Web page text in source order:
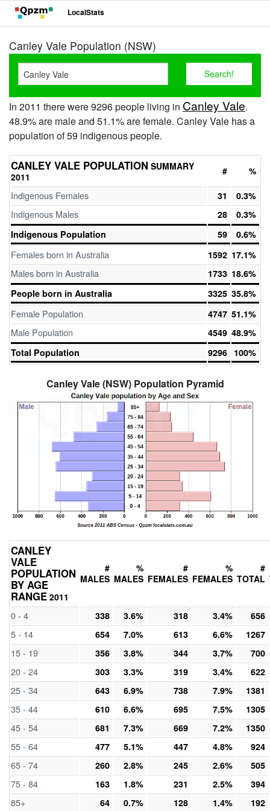
LocalStats
Canley Vale Population (NSW)
In 2011 there were 9296 people living in Canley Vale.
48.9% are male and 51.1% are female. Canley Vale has a
population of 59 indigenous people.
CANLEY VALE POPULATION SUMMARY
2011
# %
Indigenous Females 31 0.3%
Indigenous Males 28
0.3%
Indigenous Population
59 0.6%
Females born in Australia 1592 17.1%
Males born in Australia 1733 18.6%
People born in Australia
3325 35.8%
Female Population 4747 51.1%
Male Population 4549 48.9%
Total Population
9296 100%
Canley Vale (NSW) Population Pyramid
CANLEY
VALE
POPULATION
BY AGE
RANGE 2011
#
MALES
%
MALES
#
FEMALES
%
FEMALES
#
TOTAL
0 - 4 338 3.6% 318 3.4% 656
5 - 14 654 7.0% 613 6.6% 1267
15 - 19 356 3.8% 344 3.7% 700
20 - 24 303 3.3% 319 3.4% 622
25 - 34 643 6.9% 738 7.9% 1381
35 - 44 610 6.6% 695 7.5% 1305
45 - 54 681 7.3% 669 7.2% 1350
55 - 64 477 5.1% 447 4.8% 924
65 - 74 260 2.8% 245 2.6% 505
75 - 84 163 1.8% 231 2.5% 394
85+ 64 0.7% 128 1.4% 192